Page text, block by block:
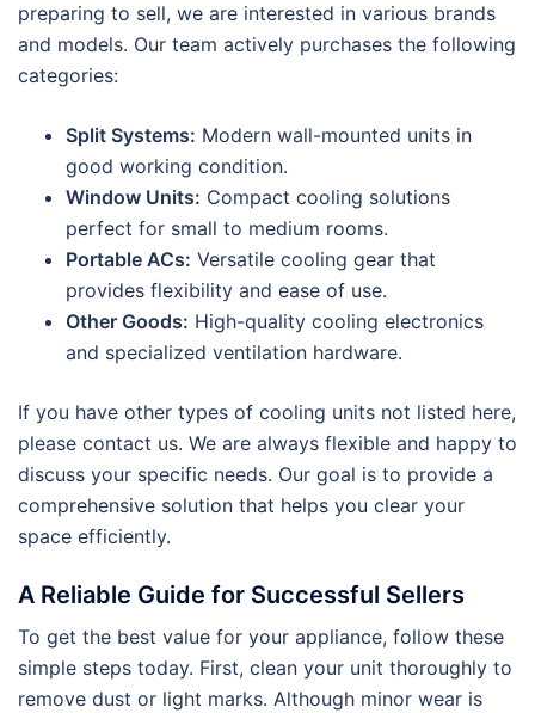
preparing to sell, we are interested in various brands
and models. Our team actively purchases the following
categories:
Split Systems: Modern wall-mounted units in
good working condition.
Window Units: Compact cooling solutions
perfect for small to medium rooms.
Portable ACs: Versatile cooling gear that
provides flexibility and ease of use.
Other Goods: High-quality cooling electronics
and specialized ventilation hardware.
If you have other types of cooling units not listed here,
please contact us. We are always flexible and happy to
discuss your specific needs. Our goal is to provide a
comprehensive solution that helps you clear your
space efficiently.
A Reliable Guide for Successful Sellers
To get the best value for your appliance, follow these
simple steps today. First, clean your unit thoroughly to
remove dust or light marks. Although minor wear is